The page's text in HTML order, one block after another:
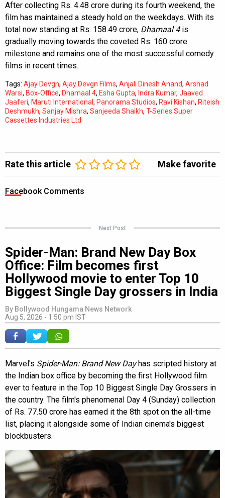
After collecting Rs. 4.48 crore during its fourth weekend, the
film has maintained a steady hold on the weekdays. With its
total now standing at Rs. 158.49 crore, Dhamaal 4is
gradually moving towards the coveted Rs. 160 crore
milestone and remains one of the most successful comedy
films in recent times.
Tags: Ajay Devgn, Ajay Devgn Films, Anjali Dinesh Anand, Arshad
Warsi, Box-Office, Dhamaal 4, Esha Gupta, Indra Kumar, Jaaved
Jaaferi, Maruti International, Panorama Studios, Ravi Kishan, Riteish
Deshmukh, Sanjay Mishra, Sanjeeda Shaikh, T-Series Super
Cassettes Industries Ltd
Rate this article Make favorite
Facebook Comments
Next Post
Spider-Man: Brand New Day Box
Office: Film becomes first
Hollywood movie to enter Top 10
Biggest Single Day grossers in India
By Bollywood Hungama News Network
Aug 5, 2026 - 1:50 pm IST
Marvel's Spider-Man: Brand New Dayhas scripted history at
the Indian box office by becoming the first Hollywood film
ever to feature in the Top 10 Biggest Single Day Grossers in
the country. The film's phenomenal Day 4 (Sunday) collection
of Rs. 77.50 crore has earned it the 8th spot on the all-time
list, placing it alongside some of Indian cinema's biggest
blockbusters.